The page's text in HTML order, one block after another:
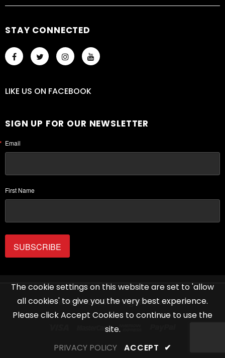
The cookie settings on this website are set to 'allow
all cookies' to give you the very best experience.
Please click Accept Cookies to continue to use the
site.
PRIVACY POLICY
ACCEPT ✔
STAY CONNECTED
LIKE US ON FACEBOOK
SIGN UP FOR OUR NEWSLETTER
Email
First Name
SUBSCRIBE
Life Institute 2020. All Rights Reserved.